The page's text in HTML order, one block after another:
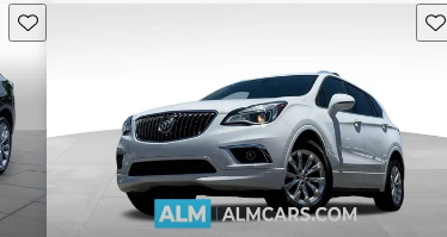
Save this listing